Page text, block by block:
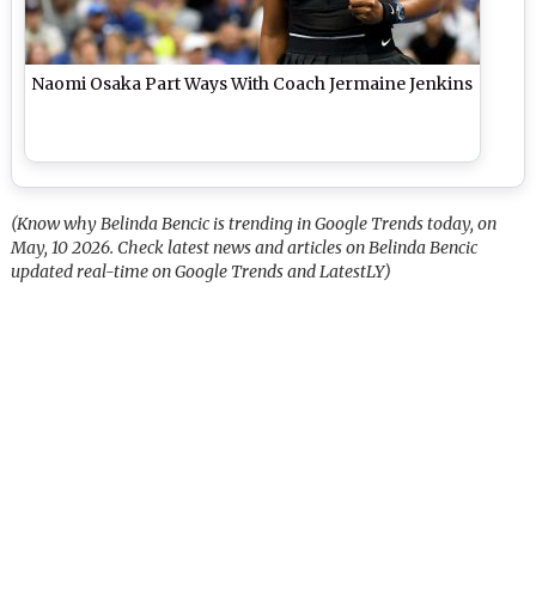
Naomi Osaka Part Ways With Coach Jermaine Jenkins
(Know why Belinda Bencic is trending in Google Trends today, on
May, 10 2026. Check latest news and articles on Belinda Bencic
updated real-time on Google Trends and LatestLY)